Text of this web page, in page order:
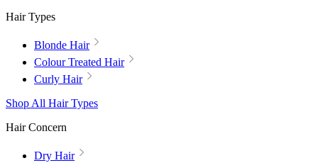
Hair Types
Blonde Hair
Colour Treated Hair
Curly Hair
Shop All Hair Types
Hair Concern
Dry Hair